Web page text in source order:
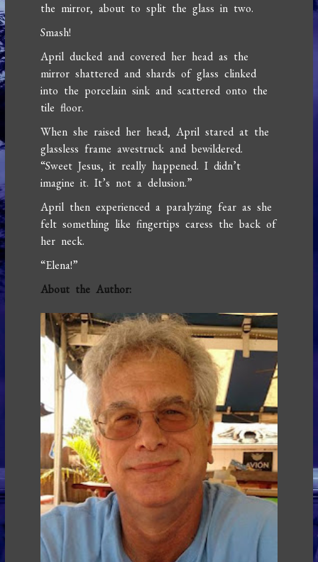
the mirror, about to split the glass in two.
Smash!
April ducked and covered her head as the
mirror shattered and shards of glass clinked
into the porcelain sink and scattered onto the
tile floor.
When she raised her head, April stared at the
glassless frame awestruck and bewildered.
“Sweet Jesus, it really happened. I didn’t
imagine it. It’s not a delusion.”
April then experienced a paralyzing fear as she
felt something like fingertips caress the back of
her neck.
“Elena!”
About the Author: